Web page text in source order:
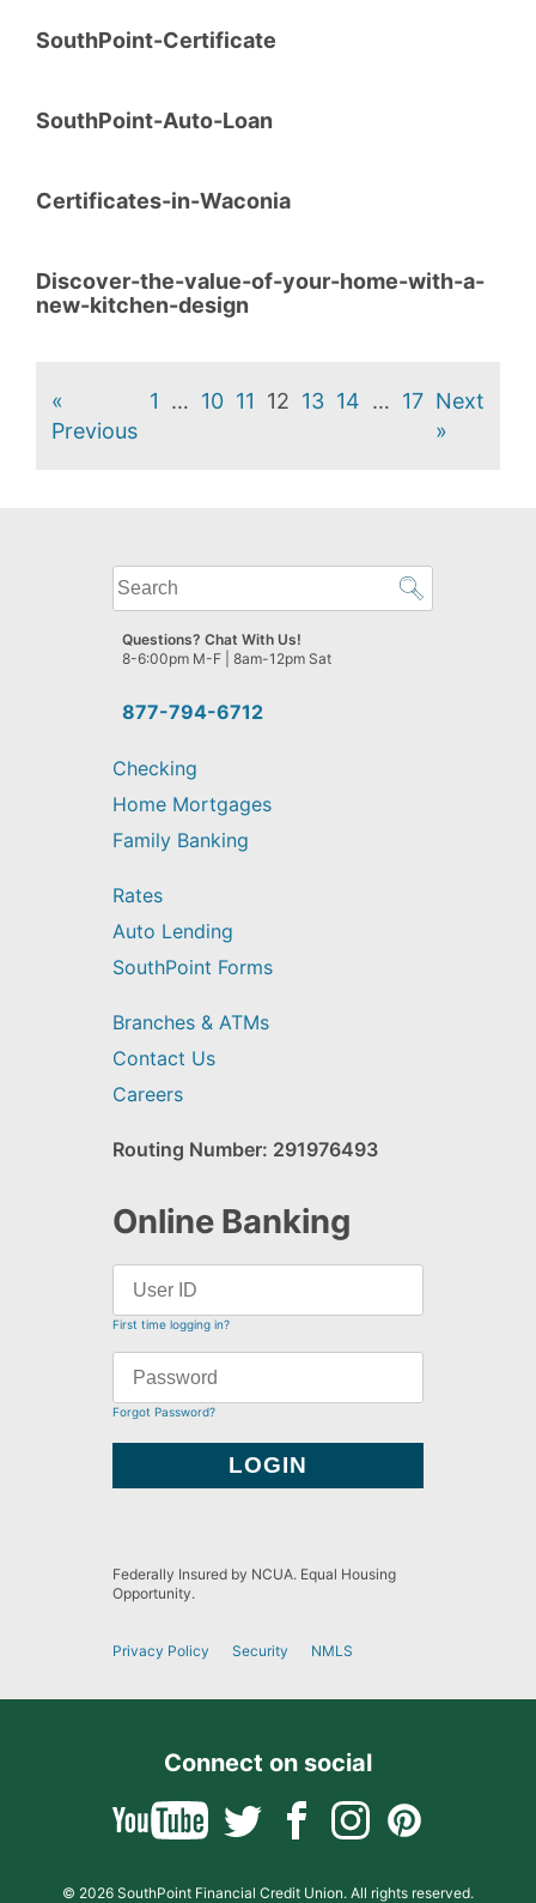
SouthPoint-Certificate
SouthPoint-Auto-Loan
Certificates-in-Waconia
Discover-the-value-of-your-home-with-a-
new-kitchen-design
«
Previous
1 … 10 11 12 13 14 … 17 Next
»
What
can
we
help
find?
877-794-6712
Questions? Chat With Us!
8-6:00pm M-F | 8am-12pm Sat
Checking
Home Mortgages
Family Banking
Rates
Auto Lending
SouthPoint Forms
Branches & ATMs
Contact Us
Careers
Routing Number: 291976493
Online Banking
First time logging in?
Forgot Password?
Federally Insured by NCUA. Equal Housing
Opportunity.
Privacy Policy Security NMLS
Connect on social
© 2026 SouthPoint Financial Credit Union. All rights reserved.